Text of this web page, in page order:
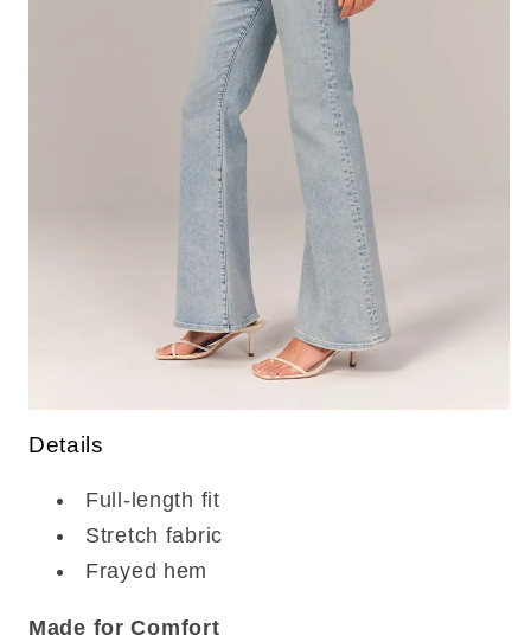
Details
Full-length fit
Stretch fabric
Frayed hem
Made for Comfort